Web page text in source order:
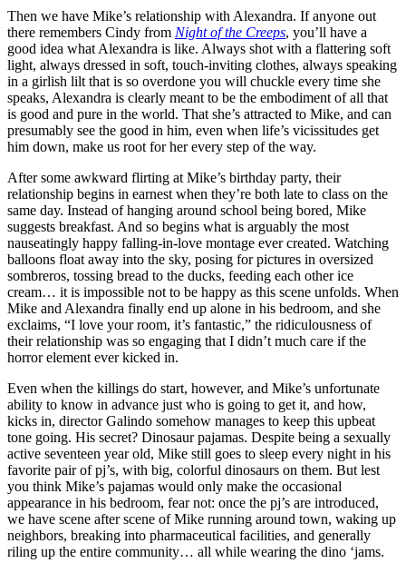
Then we have Mike’s relationship with Alexandra. If anyone out
there remembers Cindy from Night of the Creeps, you’ll have a
good idea what Alexandra is like. Always shot with a flattering soft
light, always dressed in soft, touch-inviting clothes, always speaking
in a girlish lilt that is so overdone you will chuckle every time she
speaks, Alexandra is clearly meant to be the embodiment of all that
is good and pure in the world. That she’s attracted to Mike, and can
presumably see the good in him, even when life’s vicissitudes get
him down, make us root for her every step of the way.
After some awkward flirting at Mike’s birthday party, their
relationship begins in earnest when they’re both late to class on the
same day. Instead of hanging around school being bored, Mike
suggests breakfast. And so begins what is arguably the most
nauseatingly happy falling-in-love montage ever created. Watching
balloons float away into the sky, posing for pictures in oversized
sombreros, tossing bread to the ducks, feeding each other ice
cream… it is impossible not to be happy as this scene unfolds. When
Mike and Alexandra finally end up alone in his bedroom, and she
exclaims, “I love your room, it’s fantastic,” the ridiculousness of
their relationship was so engaging that I didn’t much care if the
horror element ever kicked in.
Even when the killings do start, however, and Mike’s unfortunate
ability to know in advance just who is going to get it, and how,
kicks in, director Galindo somehow manages to keep this upbeat
tone going. His secret? Dinosaur pajamas. Despite being a sexually
active seventeen year old, Mike still goes to sleep every night in his
favorite pair of pj’s, with big, colorful dinosaurs on them. But lest
you think Mike’s pajamas would only make the occasional
appearance in his bedroom, fear not: once the pj’s are introduced,
we have scene after scene of Mike running around town, waking up
neighbors, breaking into pharmaceutical facilities, and generally
riling up the entire community… all while wearing the dino ‘jams.